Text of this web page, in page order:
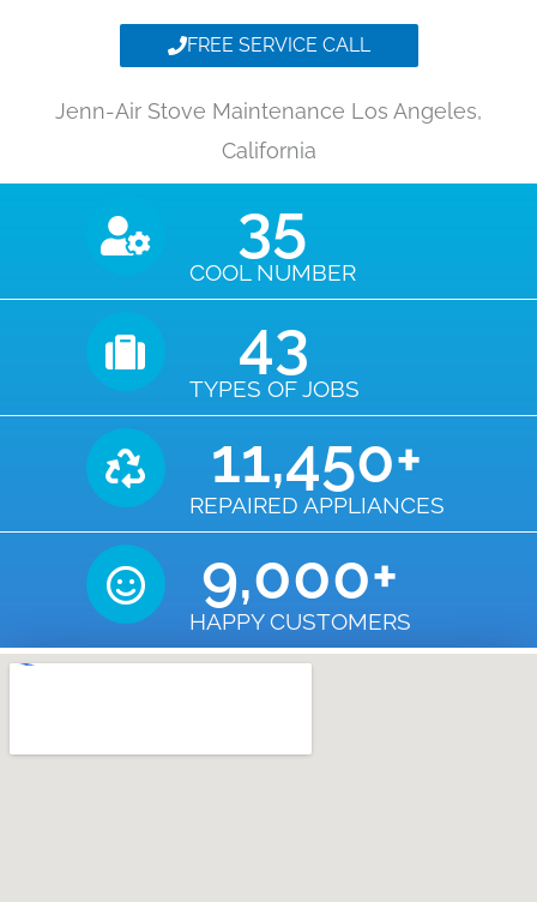
FREE SERVICE CALL
Jenn-Air Stove Maintenance Los Angeles,
California
COOL NUMBER
35
TYPES OF JOBS
43
REPAIRED APPLIANCES
11,450+
HAPPY CUSTOMERS
9,000+